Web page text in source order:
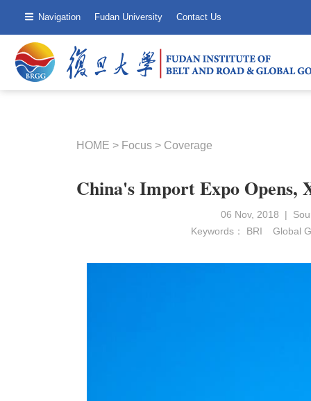
Navigation Fudan University Contact Us
HOME > Focus > Coverage
China's Import Expo Opens,
06 Nov, 2018 |
Keywords： BRI Global